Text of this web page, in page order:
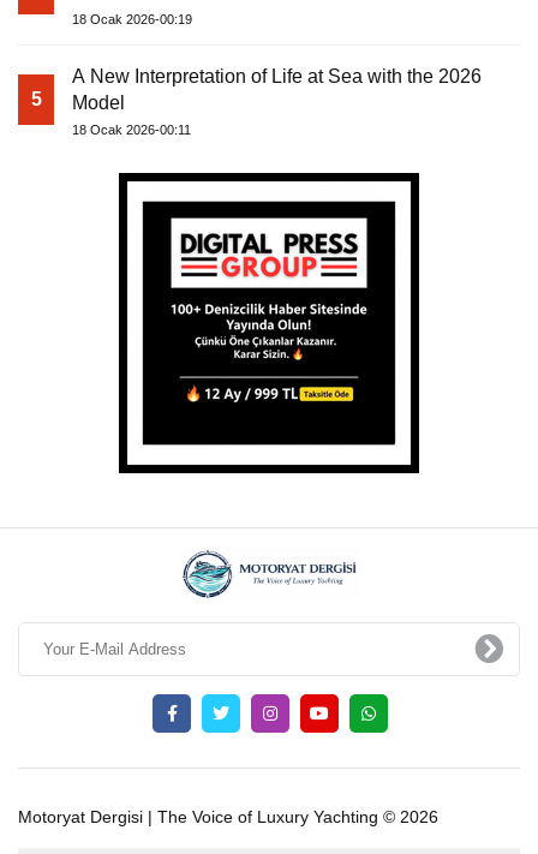
18 Ocak 2026-00:19
5
A New Interpretation of Life at Sea with the 2026
Model
18 Ocak 2026-00:11
Motoryat Dergisi | The Voice of Luxury Yachting © 2026